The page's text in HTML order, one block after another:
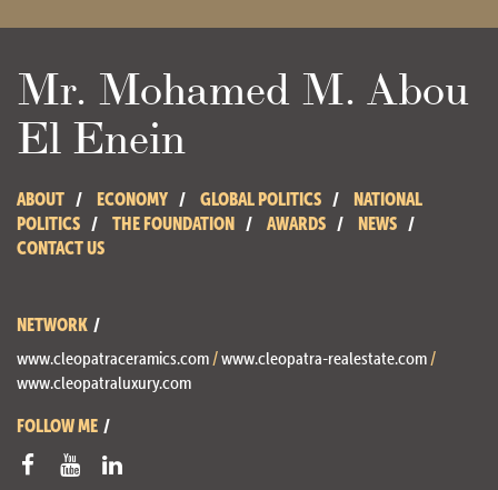
Mr. Mohamed M. Abou
El Enein
ABOUT ECONOMY GLOBAL POLITICS
NATIONAL
POLITICS
THE FOUNDATION AWARDS
NEWS
CONTACT US
NETWORK
www.cleopatraceramics.com /www.cleopatra-realestate.com /
www.cleopatraluxury.com
FOLLOW ME